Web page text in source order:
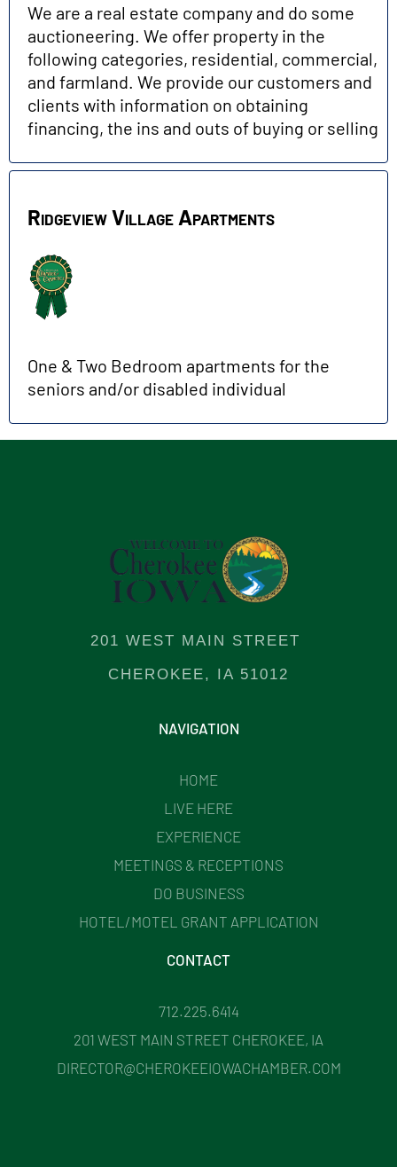
We are a real estate company and do some
auctioneering. We offer property in the
following categories, residential, commercial,
and farmland. We provide our customers and
clients with information on obtaining
financing, the ins and outs of buying or selling
Ridgeview Village Apartments
One & Two Bedroom apartments for the
seniors and/or disabled individual
201 WEST MAIN STREET
CHEROKEE, IA 51012
NAVIGATION
HOME
LIVE HERE
EXPERIENCE
MEETINGS & RECEPTIONS
DO BUSINESS
HOTEL/MOTEL GRANT APPLICATION
CONTACT
712.225.6414
201 WEST MAIN STREET CHEROKEE, IA
DIRECTOR@CHEROKEEIOWACHAMBER.COM